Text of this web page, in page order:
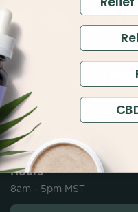
Contact
Hours
8am - 5pm MST